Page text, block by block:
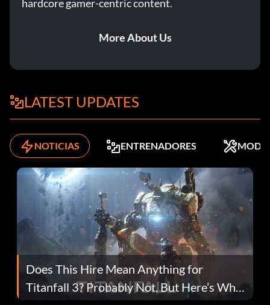
hardcore gamer-centric content.
More About Us
LATEST UPDATES
NOTICIAS ENTRENADORES MODS
Does This Hire Mean Anything for
Titanfall 3? Probably Not, But Here’s Why